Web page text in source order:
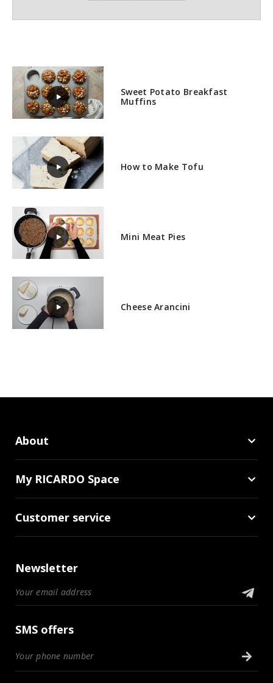
Sweet Potato Breakfast
Muffins
How to Make Tofu
Mini Meat Pies
Cheese Arancini
About
My RICARDO Space
Customer service
Newsletter
SMS offers